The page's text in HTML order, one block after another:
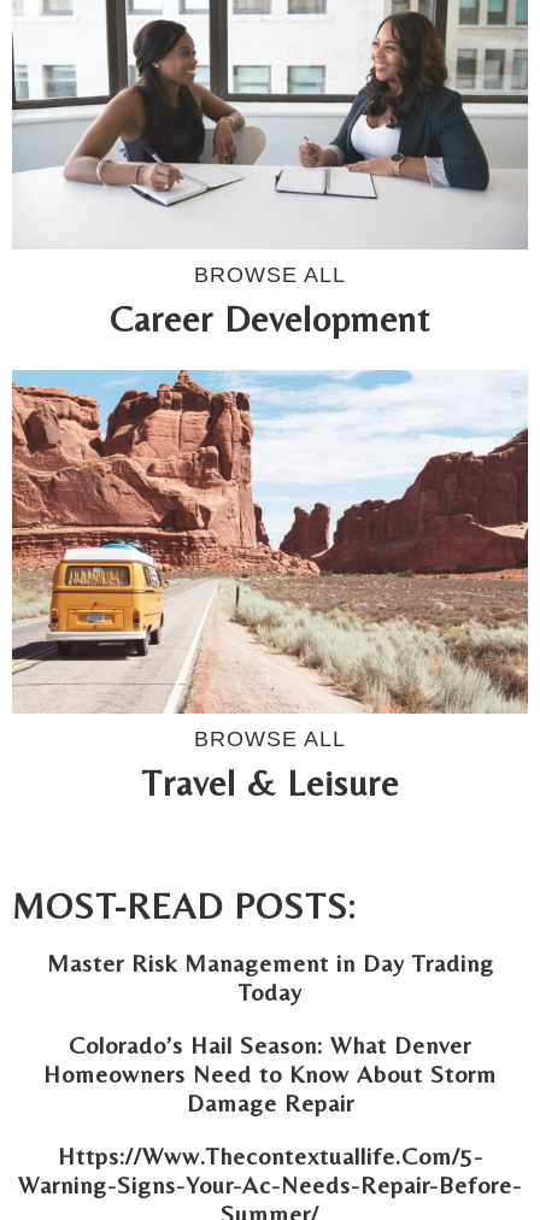
BROWSE ALL
Career Development
BROWSE ALL
Travel & Leisure
MOST-READ POSTS:
Master Risk Management in Day Trading
Today
Colorado’s Hail Season: What Denver
Homeowners Need to Know About Storm
Damage Repair
Https://Www.Thecontextuallife.Com/5-
Warning-Signs-Your-Ac-Needs-Repair-Before-
Summer/